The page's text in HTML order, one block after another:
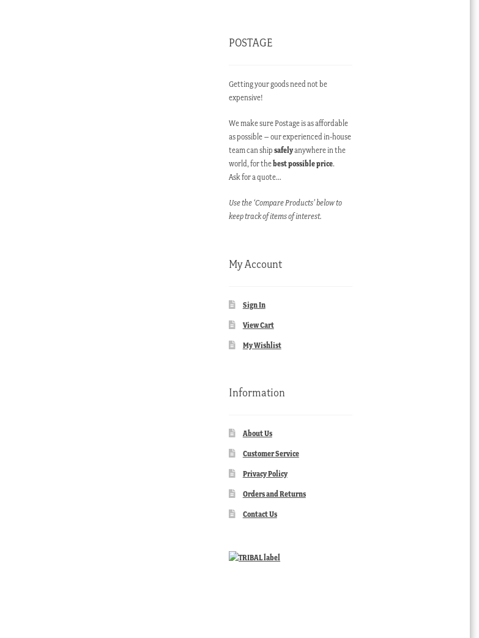
POSTAGE
Getting your goods need not be
expensive!
We make sure Postage is as affordable
as possible – our experienced in-house
team can shipsafelyanywhere in the
world, for thebest possible price.
Ask for a quote…
Use the ‘Compare Products’ below to
keep track of items of interest.
My Account
Sign In
View Cart
My Wishlist
Information
About Us
Customer Service
Privacy Policy
Orders and Returns
Contact Us